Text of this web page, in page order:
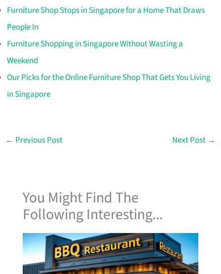
Furniture Shop Stops in Singapore for a Home That Draws
People In
Furniture Shopping in Singapore Without Wasting a
Weekend
Our Picks for the Online Furniture Shop That Gets You Living
in Singapore
← Previous Post Next Post →
You Might Find The
Following Interesting...